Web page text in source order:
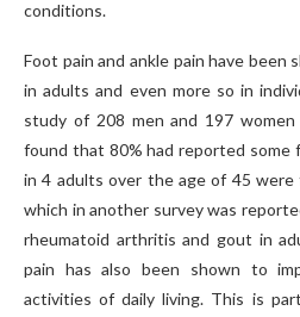
conditions.
Foot pain and ankle pain have been
in adults and even more so in
study of 208 men and 197
found that 80% had reported some
in 4 adults over the age of 45
which in another survey was
rheumatoid arthritis and gout in
pain has also been shown to
activities of daily living. This is